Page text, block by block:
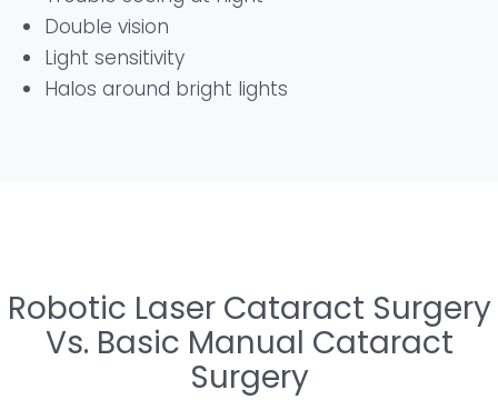
Double vision
Light sensitivity
Halos around bright lights
Robotic Laser Cataract Surgery
Vs. Basic Manual Cataract
Surgery